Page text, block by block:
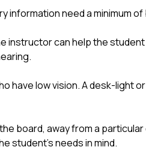
need a minimum
instructor can help the
have low vision. A desk-
board, away from a
student’s needs in mind.